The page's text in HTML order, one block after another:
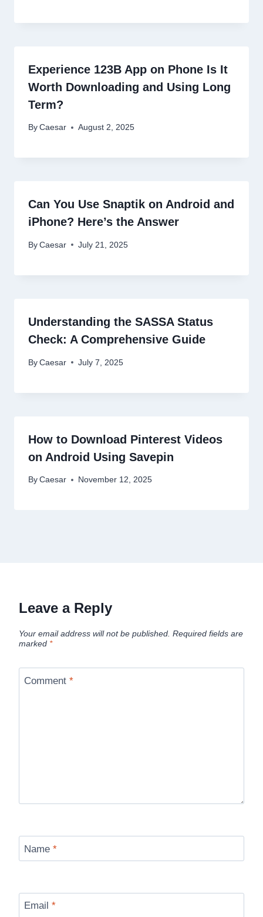
Experience 123B App on Phone Is It
Worth Downloading and Using Long
Term?
By Caesar August 2, 2025
Can You Use Snaptik on Android and
iPhone? Here’s the Answer
By Caesar July 21, 2025
Understanding the SASSA Status
Check: A Comprehensive Guide
By Caesar July 7, 2025
How to Download Pinterest Videos
on Android Using Savepin
By Caesar November 12, 2025
Leave a Reply
Your email address will not be published. Required fields are
marked *
Comment *
Name *
Email *